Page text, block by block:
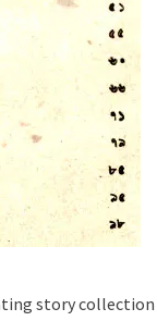
story collection